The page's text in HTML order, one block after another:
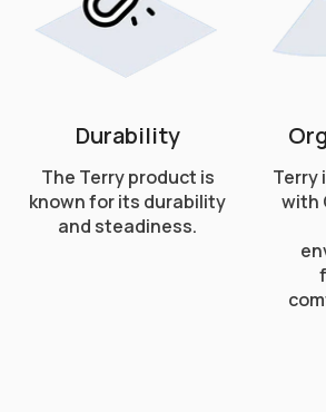
Durability
The Terry product is
known for its durability
and steadiness.
Terry
with